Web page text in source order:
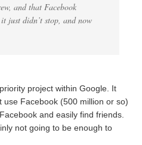
and that Facebook
just didn’t stop, and now
project within Google. It
Facebook (500 million or so)
and easily find friends.
not going to be enough to